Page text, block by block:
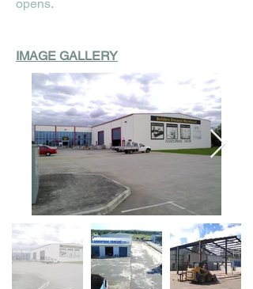
opens.
IMAGE GALLERY